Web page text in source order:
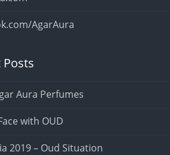
AgarAura
Posts
Aura Perfumes
with OUD
2019 – Oud Situation